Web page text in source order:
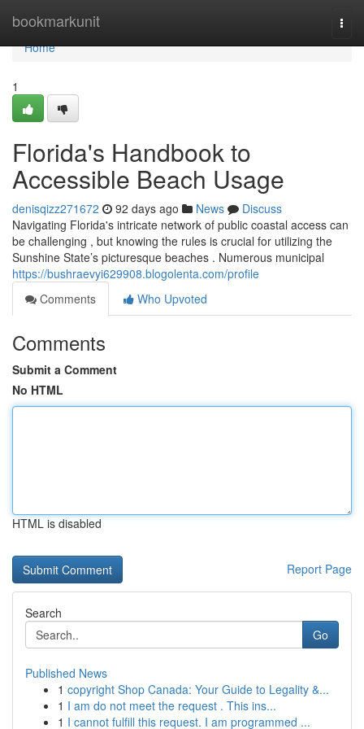
bookmarkunit
Home
Home
1
Florida's Handbook to
Accessible Beach Usage
denisqizz271672 92 days ago News
Discuss
Navigating Florida's intricate network of public coastal access can
be challenging , but knowing the rules is crucial for utilizing the
Sunshine State’s picturesque beaches . Numerous municipal
https://bushraevyi629908.blogolenta.com/profile
Comments
Who Upvoted
Comments
Submit a Comment
No HTML
HTML is disabled
Report Page
Search
Go
Published News
1 copyright Shop Canada: Your Guide to Legality &...
1 I am do not meet the request . This ins...
1 I cannot fulfill this request. I am programmed ...